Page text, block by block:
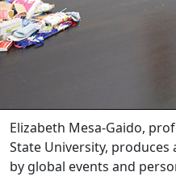
Elizabeth Mesa-Gaido,
State University,
by global events and